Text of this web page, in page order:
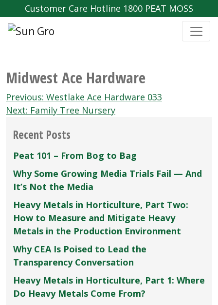
Customer Care Hotline 1800 PEAT MOSS
Midwest Ace Hardware
Post
navigation
Previous: Westlake Ace Hardware 033
Next: Family Tree Nursery
Recent Posts
Peat 101 – From Bog to Bag
Why Some Growing Media Trials Fail — And
It’s Not the Media
Heavy Metals in Horticulture, Part Two:
How to Measure and Mitigate Heavy
Metals in the Production Environment
Why CEA Is Poised to Lead the
Transparency Conversation
Heavy Metals in Horticulture, Part 1: Where
Do Heavy Metals Come From?